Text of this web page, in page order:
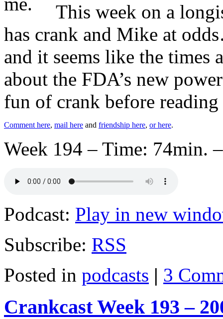
This week on a
has crank and Mike at
and it seems like the times
about the FDA’s new
fun of crank before
Comment here, mail here and friendship here, or here.
Week 194 – Time: 74min.
Podcast: Play in new
Subscribe: RSS
Posted in podcasts | 3
Crankcast Week 193 –